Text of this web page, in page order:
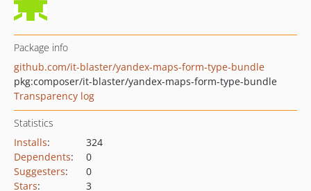
Package info
github.com/it-blaster/yandex-maps-form-type-bundle
pkg:composer/it-blaster/yandex-maps-form-type-bundle
Transparency log
Statistics
Installs:
324
Dependents:
0
Suggesters:
0
Stars:
3